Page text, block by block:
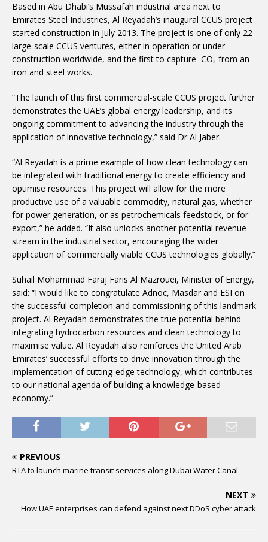
Based in Abu Dhabi’s Mussafah industrial area next to
Emirates Steel Industries, Al Reyadah’s inaugural CCUS project
started construction in July 2013. The project is one of only 22
large-scale CCUS ventures, either in operation or under
construction worldwide, and the first to capture CO₂ from an
iron and steel works.
“The launch of this first commercial-scale CCUS project further
demonstrates the UAE’s global energy leadership, and its
ongoing commitment to advancing the industry through the
application of innovative technology,” said Dr Al Jaber.
“Al Reyadah is a prime example of how clean technology can
be integrated with traditional energy to create efficiency and
optimise resources. This project will allow for the more
productive use of a valuable commodity, natural gas, whether
for power generation, or as petrochemicals feedstock, or for
export,” he added. “It also unlocks another potential revenue
stream in the industrial sector, encouraging the wider
application of commercially viable CCUS technologies globally.”
Suhail Mohammad Faraj Faris Al Mazrouei, Minister of Energy,
said: “I would like to congratulate Adnoc, Masdar and ESI on
the successful completion and commissioning of this landmark
project. Al Reyadah demonstrates the true potential behind
integrating hydrocarbon resources and clean technology to
maximise value. Al Reyadah also reinforces the United Arab
Emirates’ successful efforts to drive innovation through the
implementation of cutting-edge technology, which contributes
to our national agenda of building a knowledge-based
economy.”
PREVIOUS
RTA to launch marine transit services along Dubai Water Canal
NEXT
How UAE enterprises can defend against next DDoS cyber attack